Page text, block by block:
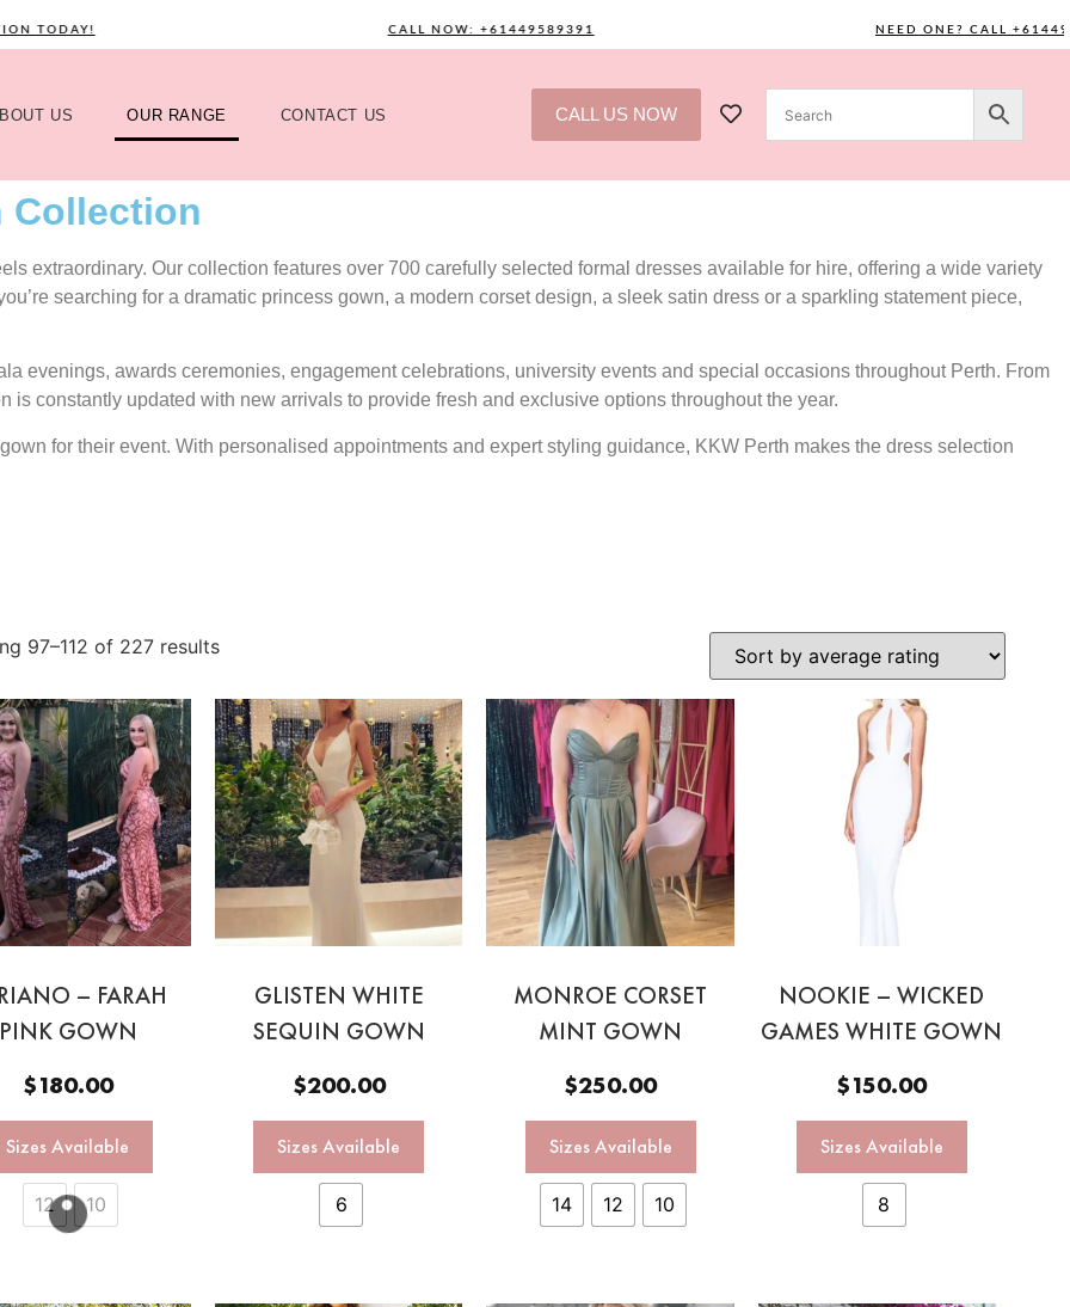
CALL NOW: +61449589391 NEED ONE? CALL
US OUR RANGE CONTACT US CALL US NOW
Collection
extraordinary. Our collection features over 700 carefully selected formal dresses available for hire, offering a wide variety
searching for a dramatic princess gown, a modern corset design, a sleek satin dress or a sparkling statement piece,
evenings, awards ceremonies, engagement celebrations, university events and special occasions throughout Perth. From
is constantly updated with new arrivals to provide fresh and exclusive options throughout the year.
for their event. With personalised appointments and expert styling guidance, KKW Perth makes the dress selection
97–112 of 227 results
– FARAH
GOWN
$180.00
Sizes Available
12 10
GLISTEN WHITE
SEQUIN GOWN
$200.00
Sizes Available
6
MONROE CORSET
MINT GOWN
$250.00
Sizes Available
14 12 10
NOOKIE – WICKED
GAMES WHITE GOWN
$150.00
Sizes Available
8